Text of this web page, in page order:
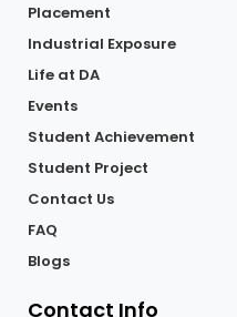
Placement
Industrial Exposure
Life at DA
Events
Student Achievement
Student Project
Contact Us
FAQ
Blogs
Contact Info